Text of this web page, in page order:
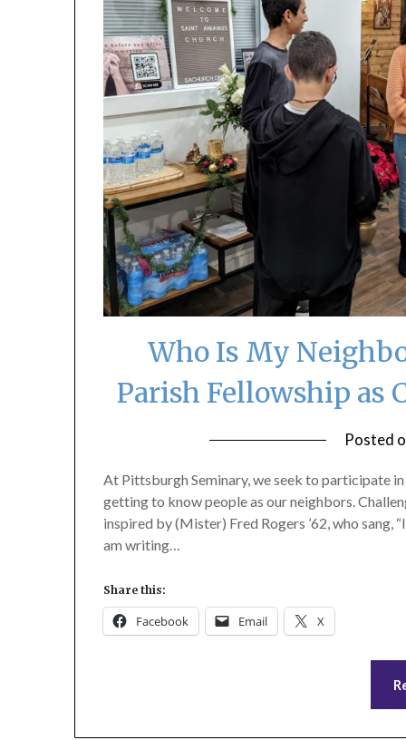
Who Is My
Parish Fellowship as
Posted
At Pittsburgh Seminary, we seek to participate
getting to know people as our neighbors.
inspired by (Mister) Fred Rogers ’62, who sang,
am writing…
Share this:
Facebook Email X